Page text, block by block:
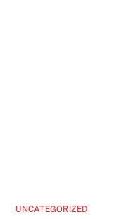
UNCATEGORIZED